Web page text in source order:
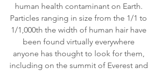
human health contaminant on Earth.
Particles ranging in size from the 1/1 to
1/1,000th the width of human hair have
been found virtually everywhere
anyone has thought to look for them,
including on the summit of Everest and